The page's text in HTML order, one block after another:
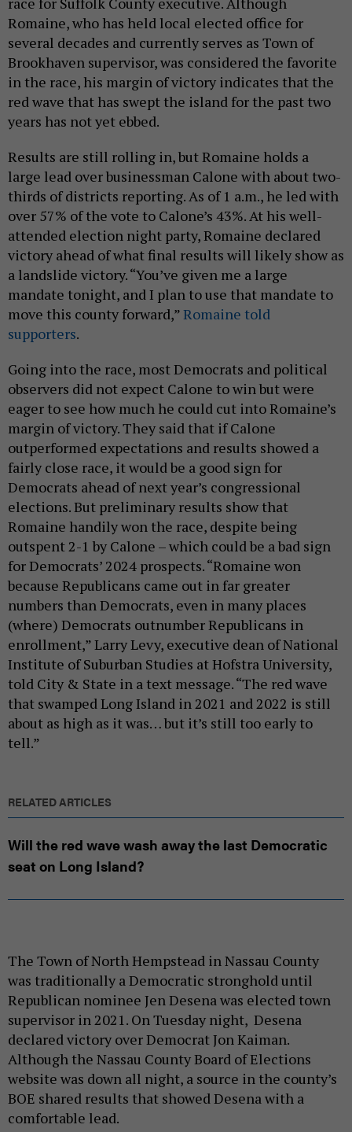
Romaine, who has held local elected office for
several decades and currently serves as Town of
Brookhaven supervisor, was considered the favorite
in the race, his margin of victory indicates that the
red wave that has swept the island for the past two
years has not yet ebbed.
Results are still rolling in, but Romaine holds a
large lead over businessman Calone with about two-
thirds of districts reporting. As of 1 a.m., he led with
over 57% of the vote to Calone’s 43%. At his well-
attended election night party, Romaine declared
victory ahead of what final results will likely show as
a landslide victory. “You’ve given me a large
mandate tonight, and I plan to use that mandate to
move this county forward,”Romaine told
supporters.
Going into the race, most Democrats and political
observers did not expect Calone to win but were
eager to see how much he could cut into Romaine’s
margin of victory. They said that if Calone
outperformed expectations and results showed a
fairly close race, it would be a good sign for
Democrats ahead of next year’s congressional
elections. But preliminary results show that
Romaine handily won the race, despite being
outspent 2-1 by Calone – which could be a bad sign
for Democrats’ 2024 prospects. “Romaine won
because Republicans came out in far greater
numbers than Democrats, even in many places
(where) Democrats outnumber Republicans in
enrollment,” Larry Levy, executive dean of National
Institute of Suburban Studies at Hofstra University,
told City & State in a text message. “The red wave
that swamped Long Island in 2021 and 2022 is still
about as high as it was… but it’s still too early to
tell.”
RELATED ARTICLES
Will the red wave wash away the last Democratic
seat on Long Island?
The Town of North Hempstead in Nassau County
was traditionally a Democratic stronghold until
Republican nominee Jen Desena was elected town
supervisor in 2021. On Tuesday night, Desena
declared victory over Democrat Jon Kaiman.
Although the Nassau County Board of Elections
website was down all night, a source in the county’s
BOE shared results that showed Desena with a
comfortable lead.